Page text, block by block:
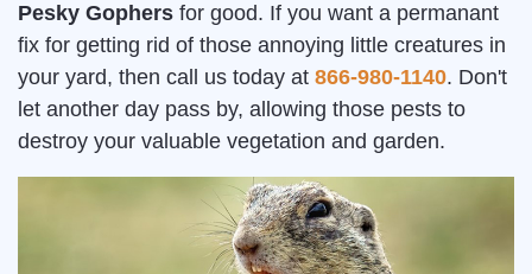
Pesky Gophers for good. If you want a permanant
fix for getting rid of those annoying little creatures in
your yard, then call us today at 866-980-1140. Don't
let another day pass by, allowing those pests to
destroy your valuable vegetation and garden.